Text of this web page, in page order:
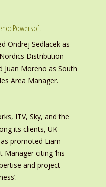
Powersoft
Ondrej Sedlacek as
Distribution
Juan Moreno as South
Area Manager.
ITV, Sky, and the
its clients, UK
promoted Liam
citing ‘his
and project